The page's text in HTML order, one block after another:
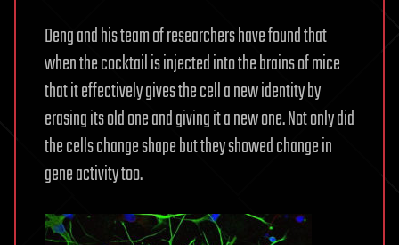
Deng and his team of researchers have found that
when the cocktail is injected into the brains of mice
that it effectively gives the cell a new identity by
erasing its old one and giving it a new one. Not only did
the cells change shape but they showed change in
gene activity too.